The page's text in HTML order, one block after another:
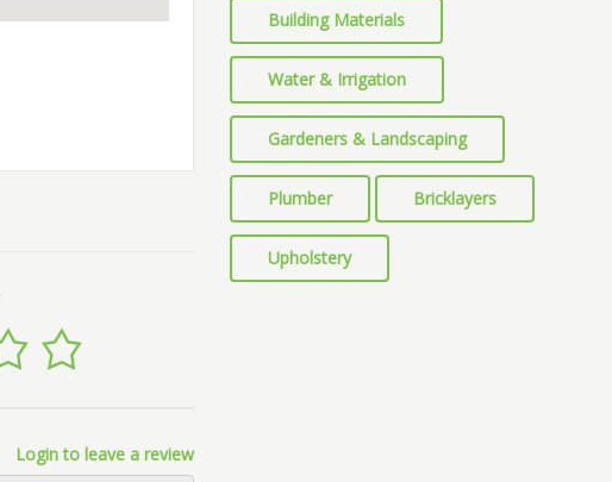
Login to leave a review
Building Materials
Water & Irrigation
Gardeners & Landscaping
Plumber Bricklayers
Upholstery